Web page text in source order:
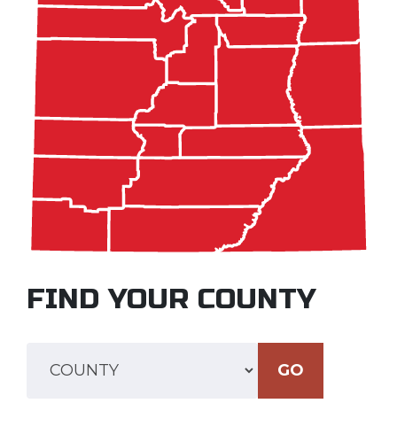
FIND YOUR COUNTY
GO